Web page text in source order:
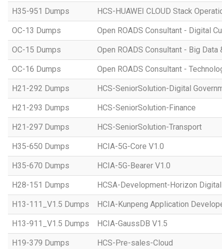
H35-951 Dumps HCS-HUAWEI CLOUD Stack
OC-13 Dumps Open ROADS Consultant - Digital
OC-15 Dumps Open ROADS Consultant - Big Data
OC-16 Dumps Open ROADS Consultant -
H21-292 Dumps HCS-SeniorSolution-Digital
H21-293 Dumps HCS-SeniorSolution-Finance
H21-297 Dumps HCS-SeniorSolution-Transport
H35-650 Dumps HCIA-5G-Core V1.0
H35-670 Dumps HCIA-5G-Bearer V1.0
H28-151 Dumps HCSA-Development-Horizon
H13-111_V1.5 Dumps HCIA-Kunpeng Application
H13-911_V1.5 Dumps HCIA-GaussDB V1.5
H19-379 Dumps HCS-Pre-sales-Cloud